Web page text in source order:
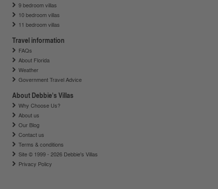
9 bedroom villas
10 bedroom villas
11 bedroom villas
Travel information
FAQs
About Florida
Weather
Government Travel Advice
About Debbie's Villas
Why Choose Us?
About us
Our Blog
Contact us
Terms & conditions
Site © 1999 - 2026 Debbie's Villas
Privacy Policy